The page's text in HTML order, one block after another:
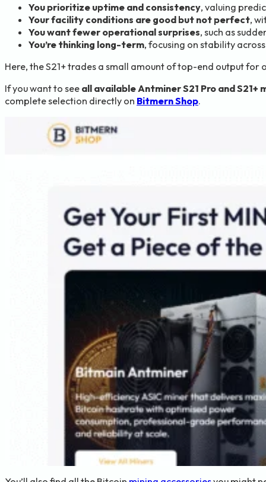
You prioritize uptime and consistency, valuing
Your facility conditions are good but not perfect,
You want fewer operational surprises, such as
You’re thinking long-term, focusing on stability
Here, the S21+ trades a small amount of top-end output
If you want to see all available Antminer S21 Pro and S21+
complete selection directly on Bitmern Shop.